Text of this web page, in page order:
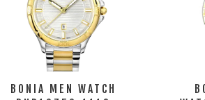
BONIA MEN WATCH